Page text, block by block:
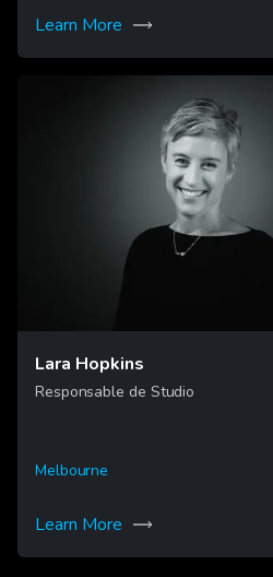
Learn More
Lara Hopkins
Responsable de Studio
Melbourne
Learn More